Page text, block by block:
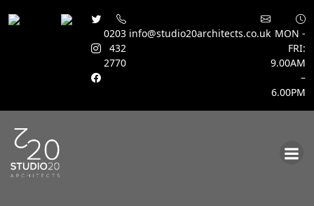
0203
432
2770
info@studio20architects.co.uk MON -
FRI:
9.00AM
–
6.00PM